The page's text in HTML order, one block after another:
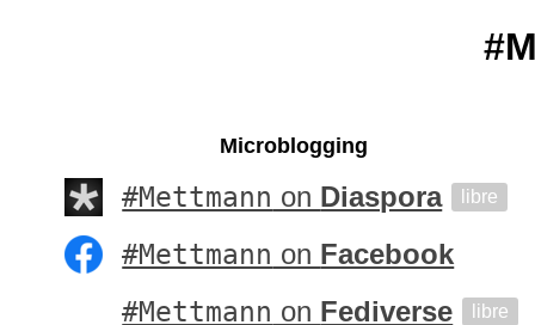
Microblogging
#Mettmann on Diaspora libre
#Mettmann on Facebook
#Mettmann on Fediverse libre